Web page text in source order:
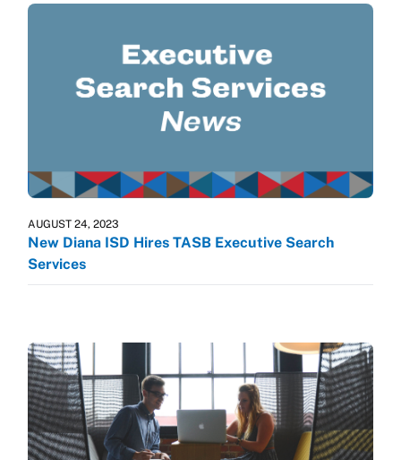
AUGUST 24, 2023
New Diana ISD Hires TASB Executive Search
Services